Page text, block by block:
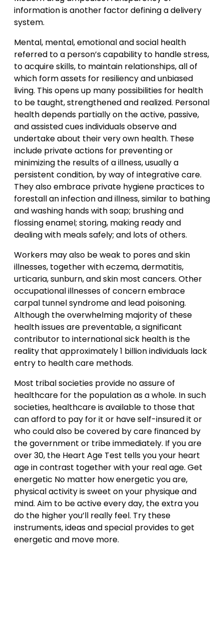
information is another factor defining a delivery
system.
Mental, mental, emotional and social health
referred to a person’s capability to handle stress,
to acquire skills, to maintain relationships, all of
which form assets for resiliency and unbiased
living. This opens up many possibilities for health
to be taught, strengthened and realized. Personal
health depends partially on the active, passive,
and assisted cues individuals observe and
undertake about their very own health. These
include private actions for preventing or
minimizing the results of a illness, usually a
persistent condition, by way of integrative care.
They also embrace private hygiene practices to
forestall an infection and illness, similar to bathing
and washing hands with soap; brushing and
flossing enamel; storing, making ready and
dealing with meals safely; and lots of others.
Workers may also be weak to pores and skin
illnesses, together with eczema, dermatitis,
urticaria, sunburn, and skin most cancers. Other
occupational illnesses of concern embrace
carpal tunnel syndrome and lead poisoning.
Although the overwhelming majority of these
health issues are preventable, a significant
contributor to international sick health is the
reality that approximately 1 billion individuals lack
entry to health care methods.
Most tribal societies provide no assure of
healthcare for the population as a whole. In such
societies, healthcare is available to those that
can afford to pay for it or have self-insured it or
who could also be covered by care financed by
the government or tribe immediately. If you are
over 30, the Heart Age Test tells you your heart
age in contrast together with your real age. Get
energetic No matter how energetic you are,
physical activity is sweet on your physique and
mind. Aim to be active every day, the extra you
do the higher you’ll really feel. Try these
instruments, ideas and special provides to get
energetic and move more.